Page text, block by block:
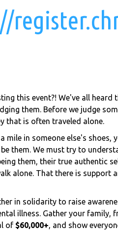
this event?! We've all
them. Before we judge
that is often traveled alone.
mile in someone else's
them. We must try to
them, their true authentic
alone. That there is
in solidarity to raise
illness. Gather your family,
of $60,000+, and show